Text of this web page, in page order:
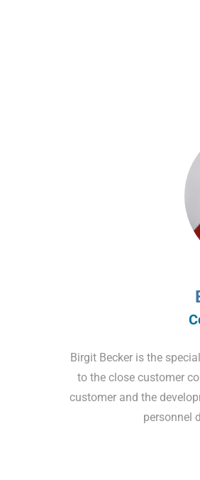
Birgit Becker is the
to the close customer
customer and the
personnel